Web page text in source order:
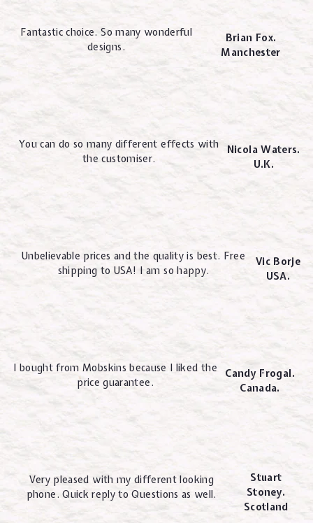
Fantastic choice. So many wonderful
designs.
Brian Fox.
Manchester
You can do so many different effects with
the customiser.
Nicola Waters.
U.K.
Unbelievable prices and the quality is best. Free
shipping to USA! I am so happy.
Vic Borje
USA.
I bought from Mobskins because I liked the
price guarantee.
Candy Frogal.
Canada.
Very pleased with my different looking
phone. Quick reply to Questions as well.
Stuart
Stoney.
Scotland